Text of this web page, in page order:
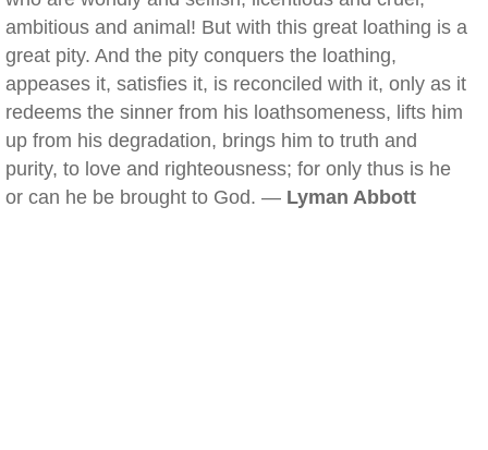
ambitious and animal! But with this great loathing is a
great pity. And the pity conquers the loathing,
appeases it, satisfies it, is reconciled with it, only as it
redeems the sinner from his loathsomeness, lifts him
up from his degradation, brings him to truth and
purity, to love and righteousness; for only thus is he
or can he be brought to God. — Lyman Abbott